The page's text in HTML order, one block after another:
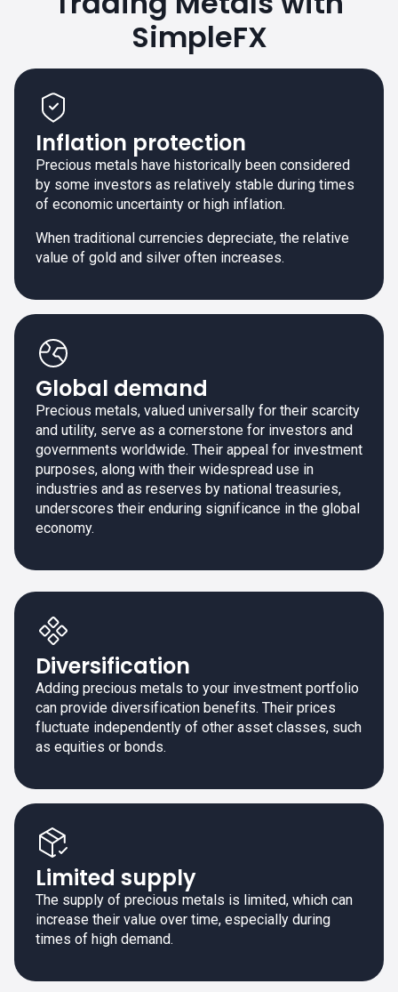
SimpleFX
Inflation protection
Precious metals have historically been considered
by some investors as relatively stable during times
of economic uncertainty or high inflation.
When traditional currencies depreciate, the relative
value of gold and silver often increases.
Global demand
Precious metals, valued universally for their scarcity
and utility, serve as a cornerstone for investors and
governments worldwide. Their appeal for investment
purposes, along with their widespread use in
industries and as reserves by national treasuries,
underscores their enduring significance in the global
economy.
Diversification
Adding precious metals to your investment portfolio
can provide diversification benefits. Their prices
fluctuate independently of other asset classes, such
as equities or bonds.
Limited supply
The supply of precious metals is limited, which can
increase their value over time, especially during
times of high demand.